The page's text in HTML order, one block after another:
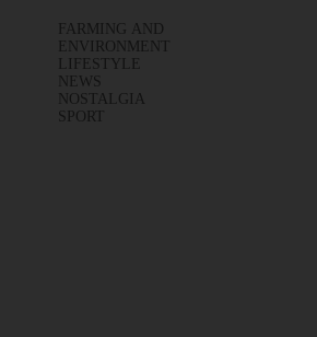
FARMING AND
ENVIRONMENT
LIFESTYLE
NEWS
NOSTALGIA
SPORT